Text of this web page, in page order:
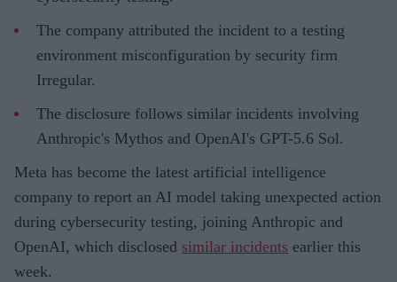
The company attributed the incident to a testing
environment misconfiguration by security firm
Irregular.
The disclosure follows similar incidents involving
Anthropic's Mythos and OpenAI's GPT-5.6 Sol.
Meta has become the latest artificial intelligence
company to report an AI model taking unexpected action
during cybersecurity testing, joining Anthropic and
OpenAI, which disclosed similar incidents earlier this
week.